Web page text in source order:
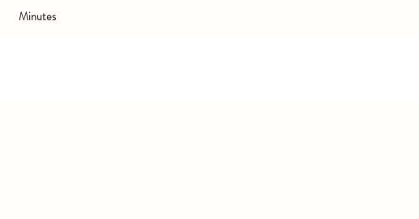
Minutes